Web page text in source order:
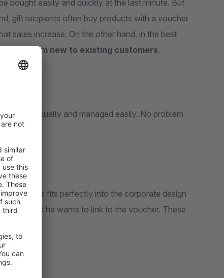
bought easily and quickly at the last minute. But
gift recipients often buy products with a voucher
sales increase. On the other hand, in the best
turn from new to existing customers.
individually and managed easily. No problem
and thus fits perfectly into the corporate design
he wants to link to the voucher. These